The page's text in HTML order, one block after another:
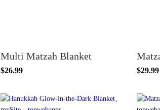
Multi Matzah Blanket
$26.99 $29.99